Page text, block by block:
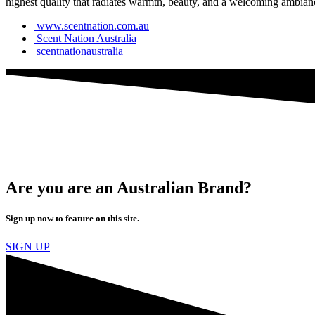
www.scentnation.com.au
Scent Nation Australia
scentnationaustralia
Are you are an Australian Brand?
Sign up now to feature on this site.
SIGN UP